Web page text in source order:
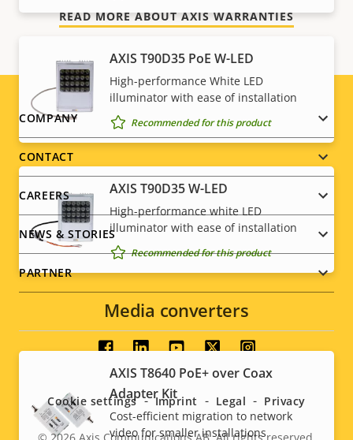
AXIS T90D35 PoE W-LED
High-performance White LED
illuminator with ease of installation
Recommended for this product
AXIS T90D35 W-LED
High-performance white LED
illuminator with ease of installation
Recommended for this product
Media converters
AXIS T8640 PoE+ over Coax
Adapter Kit
Cost-efficient migration to network
video for smaller installations
READ MORE ABOUT AXIS WARRANTIES
Footer
menu
COMPANY
CONTACT
CAREERS
NEWS & STORIES
PARTNER
Social
menu
Cookie settings Imprint Legal Privacy